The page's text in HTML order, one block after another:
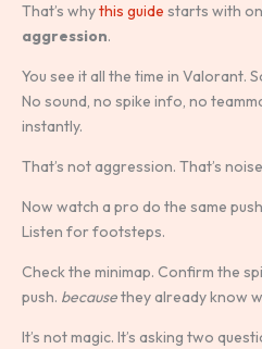
That’s whythis guide starts with
aggression.
You see it all the time in Valorant.
No sound, no spike info, no
instantly.
That’s not aggression. That’s
Now watch a pro do the same
Listen for footsteps.
Check the minimap. Confirm the
push. becausethey already know
It’s not magic. It’s asking two